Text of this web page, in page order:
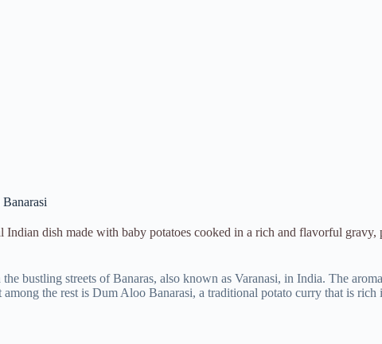
dish made with baby potatoes cooked in a rich and flavorful gravy,
bustling streets of Banaras, also known as Varanasi, in India. The
among the rest is Dum Aloo Banarasi, a traditional potato curry that is